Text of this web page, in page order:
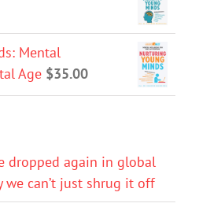
Mental
Age $35.00
dropped again in global
we can’t just shrug it off